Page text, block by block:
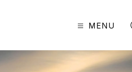
MENU